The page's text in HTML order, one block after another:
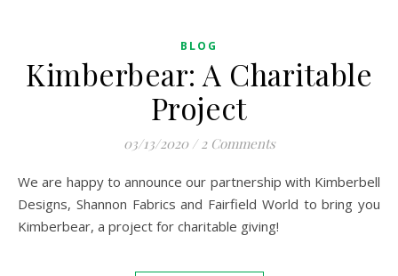
BLOG
Kimberbear: A Charitable
Project
03/13/2020 / 2 Comments
We are happy to announce our partnership with Kimberbell
Designs, Shannon Fabrics and Fairfield World to bring you
Kimberbear, a project for charitable giving!